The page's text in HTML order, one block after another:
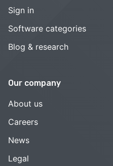
Sign in
Software categories
Blog & research
Our company
About us
Careers
News
Legal